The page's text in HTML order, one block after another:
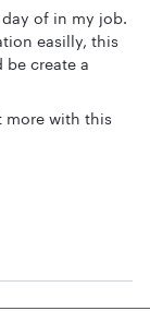
of in my job.
easilly, this
create a
more with this